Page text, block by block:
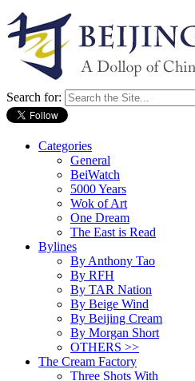
Search for:
Categories
General
BeiWatch
5000 Years
Wok of Art
One Dream
The East is Read
Bylines
By Anthony Tao
By RFH
By TAR Nation
By Beige Wind
By Beijing Cream
By Morgan Short
OTHERS >>
The Cream Factory
Three Shots With